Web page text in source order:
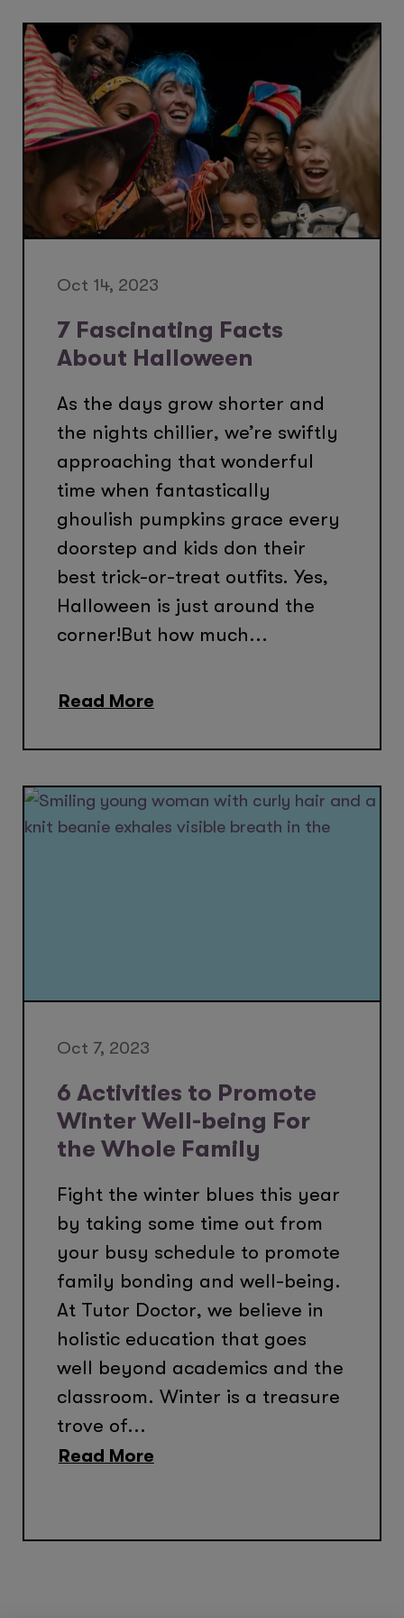
Oct 14, 2023
7 Fascinating Facts
About Halloween
As the days grow shorter and
the nights chillier, we’re swiftly
approaching that wonderful
time when fantastically
ghoulish pumpkins grace every
doorstep and kids don their
best trick-or-treat outfits. Yes,
Halloween is just around the
corner!But how much...
Read More
Oct 7, 2023
6 Activities to Promote
Winter Well-being For
the Whole Family
Fight the winter blues this year
by taking some time out from
your busy schedule to promote
family bonding and well-being.
At Tutor Doctor, we believe in
holistic education that goes
well beyond academics and the
classroom. Winter is a treasure
trove of...
Read More